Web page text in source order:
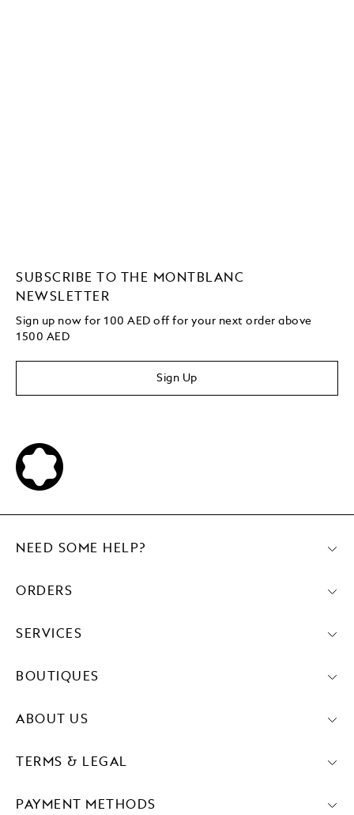
SUBSCRIBE TO THE MONTBLANC
NEWSLETTER
Sign up now for 100 AED off for your next orderabove
1500 AED
Sign Up
PAYMENT METHODS
NEED SOME HELP?
ORDERS
SERVICES
BOUTIQUES
ABOUT US
TERMS & LEGAL